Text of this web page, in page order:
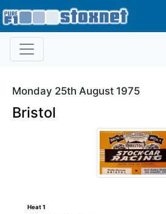
Monday 25th August 1975
Bristol
Heat 1